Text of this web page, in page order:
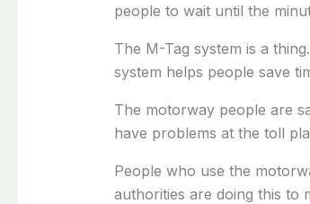
people to wait until the
The M-Tag system is a
system helps people save
The motorway people are
have problems at the toll
People who use the
authorities are doing this to